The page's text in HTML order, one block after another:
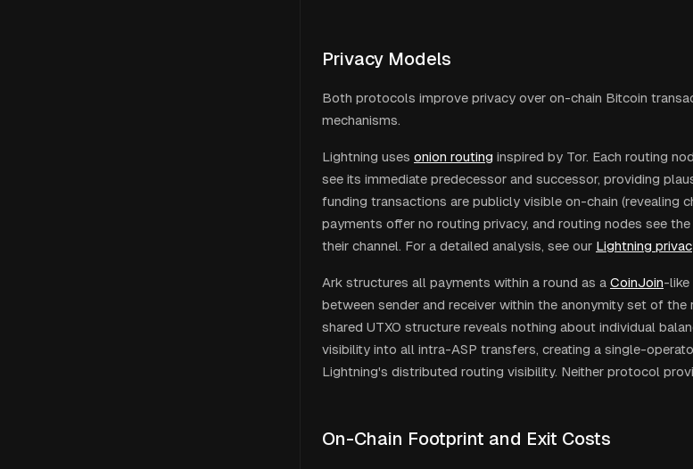
Privacy Models
Both protocols improve privacy over on-chain Bitcoin
mechanisms.
Lightning uses onion routing inspired by Tor. Each routing
see its immediate predecessor and successor, providing
funding transactions are publicly visible on-chain (revealing
payments offer no routing privacy, and routing nodes see
their channel. For a detailed analysis, see our Lightning
Ark structures all payments within a round as a CoinJoin-like
between sender and receiver within the anonymity set of the
shared UTXO structure reveals nothing about individual
visibility into all intra-ASP transfers, creating a single-
Lightning's distributed routing visibility. Neither protocol
On-Chain Footprint and Exit Costs